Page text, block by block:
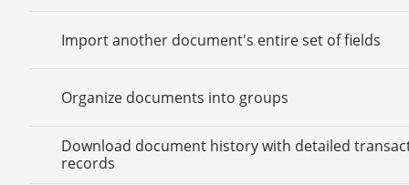
Import another document's entire set of fields
Organize documents into groups
Download document history with detailed
records